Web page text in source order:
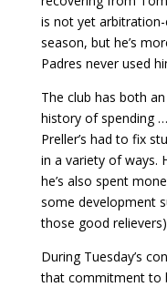
is not yet
season, but he’s
Padres never used
The club has both
history of spending …
Preller’s had to fix
in a variety of ways.
he’s also spent
some development
those good
During Tuesday’s
that commitment to